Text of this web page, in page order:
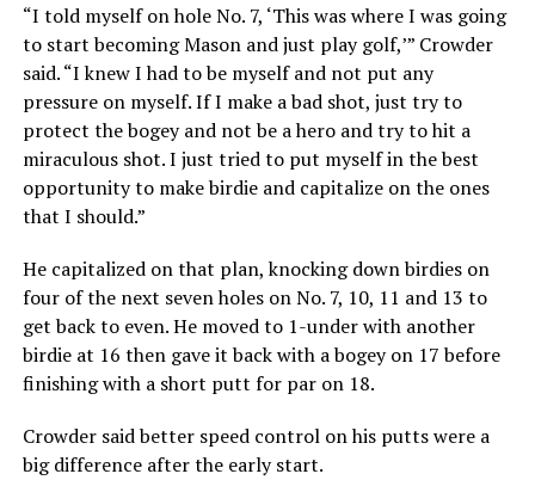
“I told myself on hole No. 7, ‘This was where I was going
to start becoming Mason and just play golf,’” Crowder
said. “I knew I had to be myself and not put any
pressure on myself. If I make a bad shot, just try to
protect the bogey and not be a hero and try to hit a
miraculous shot. I just tried to put myself in the best
opportunity to make birdie and capitalize on the ones
that I should.”
He capitalized on that plan, knocking down birdies on
four of the next seven holes on No. 7, 10, 11 and 13 to
get back to even. He moved to 1-under with another
birdie at 16 then gave it back with a bogey on 17 before
finishing with a short putt for par on 18.
Crowder said better speed control on his putts were a
big difference after the early start.